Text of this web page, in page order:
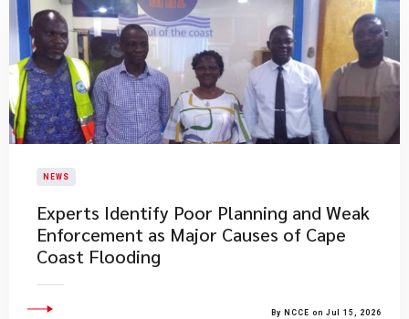
NEWS
Experts Identify Poor Planning and Weak
Enforcement as Major Causes of Cape
Coast Flooding
By NCCE on Jul 15, 2026